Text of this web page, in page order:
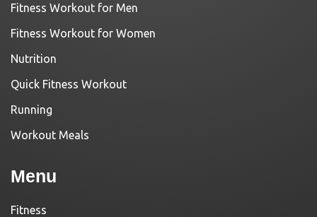
Fitness Workout for Men
Fitness Workout for Women
Nutrition
Quick Fitness Workout
Running
Workout Meals
Menu
Fitness